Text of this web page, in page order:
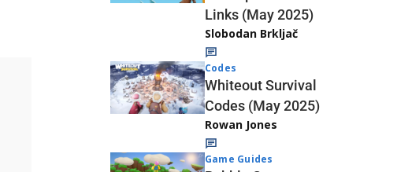
Links (May 2025)
Slobodan Brkljač
Codes
Whiteout Survival
Codes (May 2025)
Rowan Jones
Game Guides